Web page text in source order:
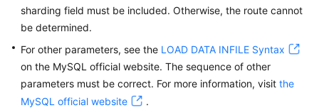
Endpoints
Permissions
sharding field must be included. Otherwise, the route cannot
be determined.
For other parameters, see the LOAD DATA INFILE Syntax
on the MySQL official website. The sequence of other
parameters must be correct. For more information, visit the
MySQL official website
.